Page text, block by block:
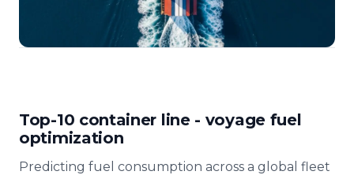
Top-10 container line - voyage fuel
optimization
Predicting fuel consumption across a global fleet